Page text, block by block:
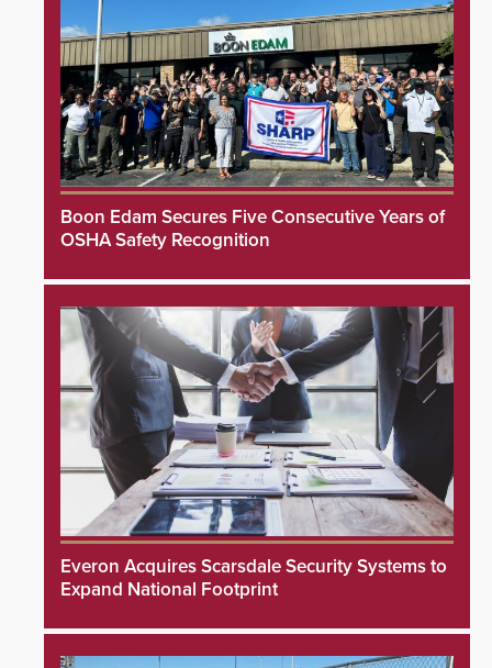
Boon Edam Secures Five Consecutive Years of
OSHA Safety Recognition
Everon Acquires Scarsdale Security Systems to
Expand National Footprint